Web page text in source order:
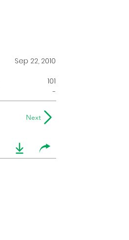
Sep 22, 2010
101
-
Next